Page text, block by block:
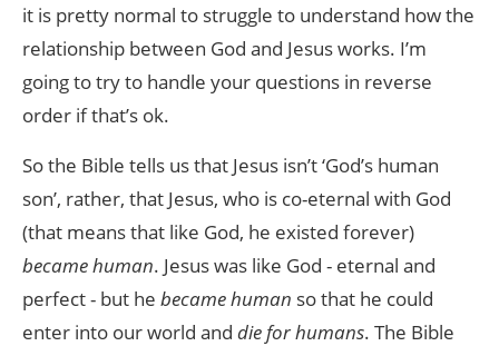
it is pretty normal to struggle to understand how the
relationship between God and Jesus works. I’m
going to try to handle your questions in reverse
order if that’s ok.
So the Bible tells us that Jesus isn’t ‘God’s human
son’, rather, that Jesus, who is co-eternal with God
(that means that like God, he existed forever)
became human. Jesus was like God - eternal and
perfect - but he became human so that he could
enter into our world and die for humans. The Bible